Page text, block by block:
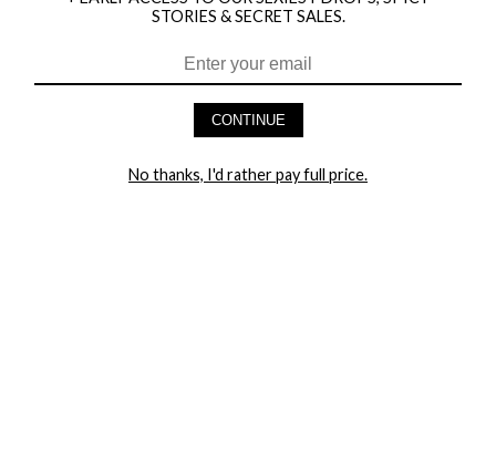
HEY BABES! SIGNUP TO OUR EXCLUSIVE E-MAIL LIST
STORIES & SECRET SALES.
CONTINUE
No thanks, I'd rather pay full price.